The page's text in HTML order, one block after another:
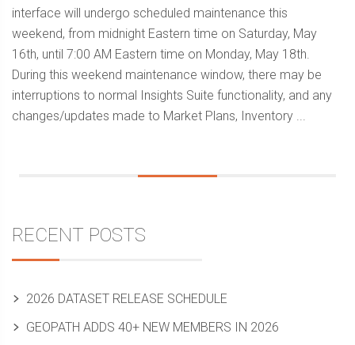
interface will undergo scheduled maintenance this
weekend, from midnight Eastern time on Saturday, May
16th, until 7:00 AM Eastern time on Monday, May 18th.
During this weekend maintenance window, there may be
interruptions to normal Insights Suite functionality, and any
changes/updates made to Market Plans, Inventory ...
Sidebar
RECENT POSTS
2026 DATASET RELEASE SCHEDULE
GEOPATH ADDS 40+ NEW MEMBERS IN 2026